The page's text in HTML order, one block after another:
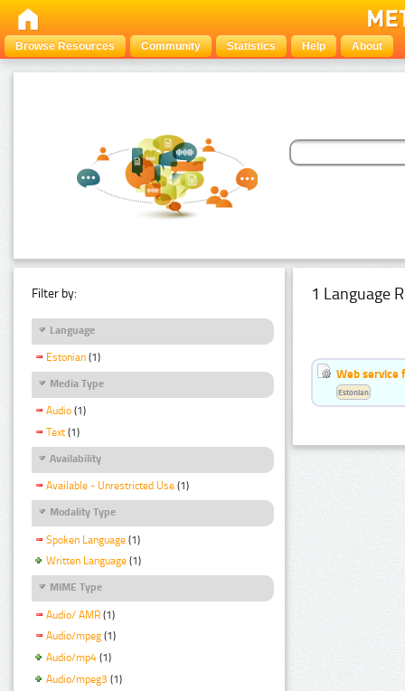
Browse Resources Community Statistics Help About
Filter by:
Language
Estonian (1)
Media Type
Audio (1)
Text (1)
Availability
Available - Unrestricted Use (1)
Modality Type
Spoken Language (1)
Written Language (1)
MIME Type
Audio/ AMR (1)
Audio/mpeg (1)
Audio/mp4 (1)
Audio/mpeg3 (1)
1 Language
Web service
Estonian